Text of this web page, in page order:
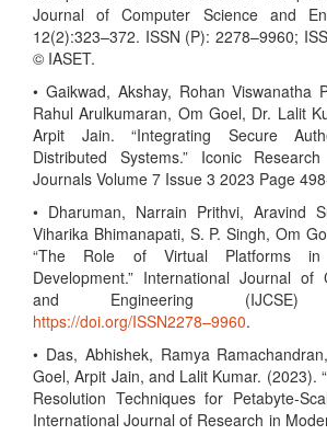
Journal of Computer Science and
12(2):323–372. ISSN (P): 2278–9960;
© IASET.
• Gaikwad, Akshay, Rohan Viswanatha
Rahul Arulkumaran, Om Goel, Dr. Lalit
Arpit Jain. “Integrating Secure
Distributed Systems.” Iconic
Journals Volume 7 Issue 3 2023 Page
• Dharuman, Narrain Prithvi, Aravind
Viharika Bhimanapati, S. P. Singh, Om
“The Role of Virtual Platforms in
Development.” International Journal of
and Engineering (IJCSE)
https://doi.org/ISSN2278–9960.
• Das, Abhishek, Ramya
Goel, Arpit Jain, and Lalit Kumar. (2023).
Resolution Techniques for Petabyte-
International Journal of Research in